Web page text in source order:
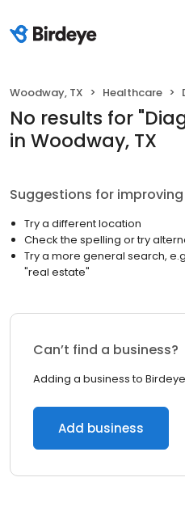
Woodway, TX Healthcare
No results for "
in Woodway, TX
Suggestions for
Try a different location
Check the spelling or try
Try a more general search,
"real estate"
Can’t find a business?
Adding a business to Birdeye
Add business